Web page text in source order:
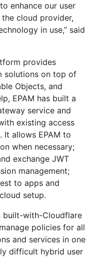
enhance our user
cloud provider,
in use,” said
provides
solutions on top of
Objects, and
EPAM has built a
service and
existing access
It allows EPAM to
when necessary;
exchange JWT
management;
to apps and
setup.
built-with-Cloudflare
policies for all
and services in one
difficult hybrid user